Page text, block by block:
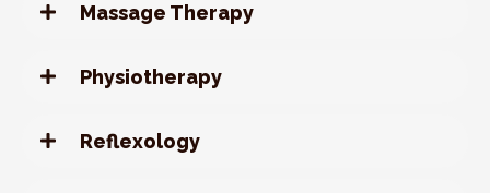
Massage Therapy
Physiotherapy
Reflexology